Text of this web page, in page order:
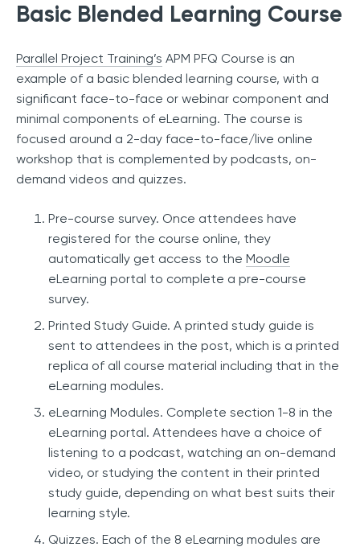
Basic Blended Learning Course
Parallel Project Training’s APM PFQ Course is an
example of a basic blended learning course, with a
significant face-to-face or webinar component and
minimal components of eLearning. The course is
focused around a 2-day face-to-face/live online
workshop that is complemented by podcasts, on-
demand videos and quizzes.
Pre-course survey. Once attendees have
registered for the course online, they
automatically get access to the Moodle
eLearning portal to complete a pre-course
survey.
Printed Study Guide. A printed study guide is
sent to attendees in the post, which is a printed
replica of all course material including that in the
eLearning modules.
eLearning Modules. Complete section 1-8 in the
eLearning portal. Attendees have a choice of
listening to a podcast, watching an on-demand
video, or studying the content in their printed
study guide, depending on what best suits their
learning style.
Quizzes. Each of the 8 eLearning modules are